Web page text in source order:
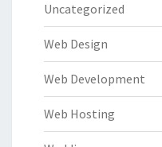
Uncategorized
Web Design
Web Development
Web Hosting